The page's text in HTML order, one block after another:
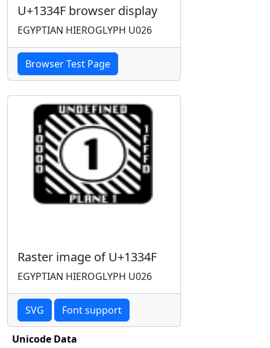
U+1334F browser display
EGYPTIAN HIEROGLYPH U026
Browser Test Page
Raster image of U+1334F
EGYPTIAN HIEROGLYPH U026
SVG Font support
Unicode Data